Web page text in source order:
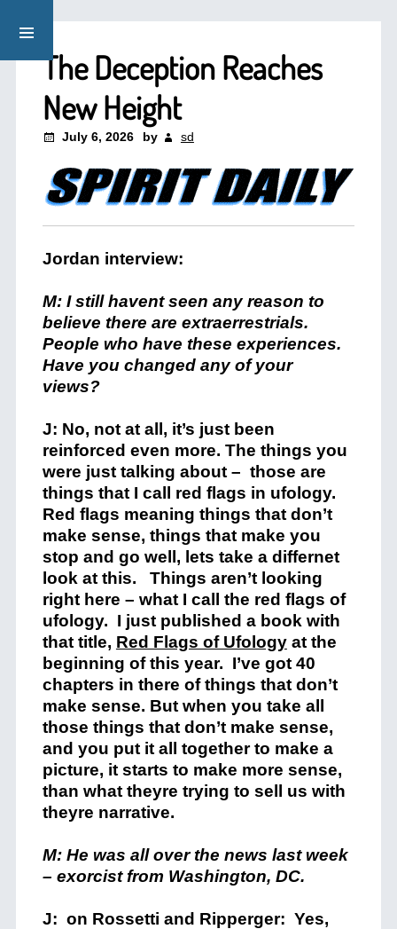
The Deception Reaches
New Height
July 6, 2026 by sd
Jordan interview:
M: I still havent seen any reason to
believe there are extraerrestrials.
People who have these experiences.
Have you changed any of your
views?
J: No, not at all, it’s just been
reinforced even more. The things you
were just talking about – those are
things that I call red flags in ufology.
Red flags meaning things that don’t
make sense, things that make you
stop and go well, lets take a differnet
look at this. Things aren’t looking
right here – what I call the red flags of
ufology. I just published a book with
that title, Red Flags of Ufologyat the
beginning of this year. I’ve got 40
chapters in there of things that don’t
make sense. But when you take all
those things that don’t make sense,
and you put it all together to make a
picture, it starts to make more sense,
than what theyre trying to sell us with
theyre narrative.
M: He was all over the news last week
– exorcist from Washington, DC.
J: on Rossetti and Ripperger: Yes,